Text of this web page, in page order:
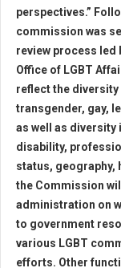
perspectives.”
commission was
review process led
Office of LGBT
reflect the diversity
transgender, gay,
as well as diversity
disability,
status, geography,
the Commission
administration on
to government
various LGBT
efforts. Other